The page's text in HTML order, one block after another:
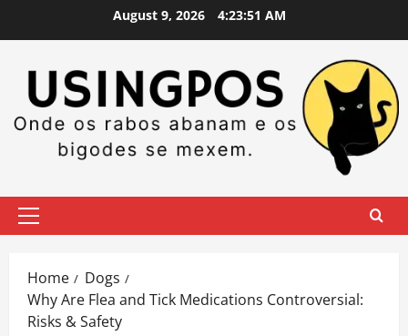
August 9, 2026 4:23:52 AM
Primary
Home
Dogs
Why Are Flea and Tick Medications Controversial:
Risks & Safety